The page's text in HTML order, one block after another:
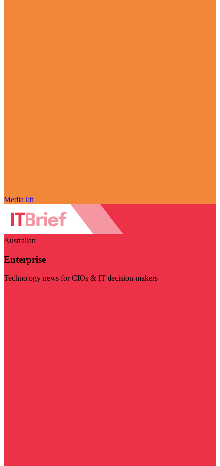
Media kit
Australian
Enterprise
Technology news for CIOs & IT decision-makers